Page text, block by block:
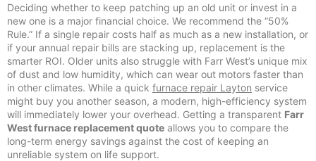
Deciding whether to keep patching up an old unit or invest in a
new one is a major financial choice. We recommend the “50%
Rule.” If a single repair costs half as much as a new installation, or
if your annual repair bills are stacking up, replacement is the
smarter ROI. Older units also struggle with Farr West’s unique mix
of dust and low humidity, which can wear out motors faster than
in other climates. While a quick furnace repair Layton service
might buy you another season, a modern, high-efficiency system
will immediately lower your overhead. Getting a transparent Farr
West furnace replacement quote allows you to compare the
long-term energy savings against the cost of keeping an
unreliable system on life support.